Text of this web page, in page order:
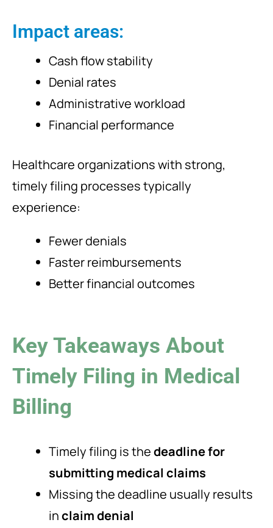
Impact areas:
Cash flow stability
Denial rates
Administrative workload
Financial performance
Healthcare organizations with strong,
timely filing processes typically
experience:
Fewer denials
Faster reimbursements
Better financial outcomes
Key Takeaways About
Timely Filing in Medical
Billing
Timely filing is thedeadline for
submitting medical claims
Missing the deadline usually results
inclaim denial